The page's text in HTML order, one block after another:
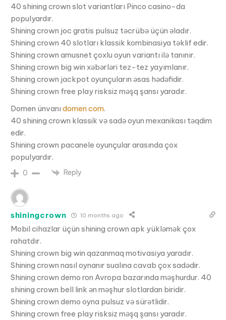
40 shining crown slot variantları Pinco casino-da
populyardır.
Shining crown joc gratis pulsuz təcrübə üçün əladır.
Shining crown 40 slotları klassik kombinasiya təklif edir.
Shining crown amusnet çoxlu oyun variantı ilə tanınır.
Shining crown big win xəbərləri tez-tez yayımlanır.
Shining crown jackpot oyunçuların əsas hədəfidir.
Shining crown free play risksiz məşq şansı yaradır.
Domen ünvanı domen com.
40 shining crown klassik və sadə oyun mexanikası təqdim
edir.
Shining crown pacanele oyunçular arasında çox
populyardır.
0 Reply
shiningcrown 10 months ago
Mobil cihazlar üçün shining crown apk yükləmək çox
rahatdır.
Shining crown big win qazanmaq motivasiya yaradır.
Shining crown nasıl oynanır sualına cavab çox sadədir.
Shining crown demo ron Avropa bazarında məşhurdur. 40
shining crown bell link ən məşhur slotlardan biridir.
Shining crown demo oyna pulsuz və sürətlidir.
Shining crown free play risksiz məşq şansı yaradır.